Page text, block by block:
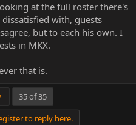
at the full roster there's
with, guests
but to each his own. I
in MKX.
that is.
35 of 35
to reply here.